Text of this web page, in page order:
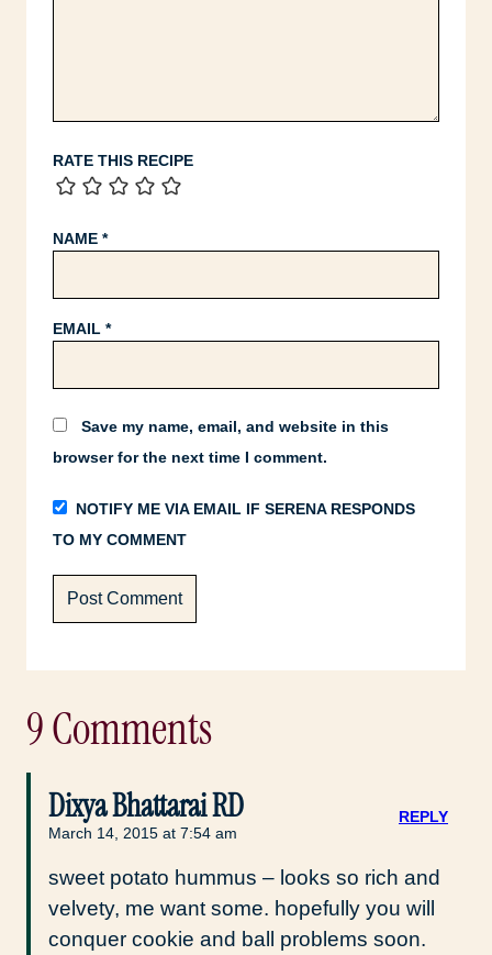
RATE THIS RECIPE
NAME *
EMAIL *
Save my name, email, and website in this
browser for the next time I comment.
NOTIFY ME VIA EMAIL IF SERENA RESPONDS
TO MY COMMENT
9 Comments
Dixya Bhattarai RD
March 14, 2015 at 7:54 am
sweet potato hummus – looks so rich and
velvety, me want some. hopefully you will
conquer cookie and ball problems soon.
REPLY